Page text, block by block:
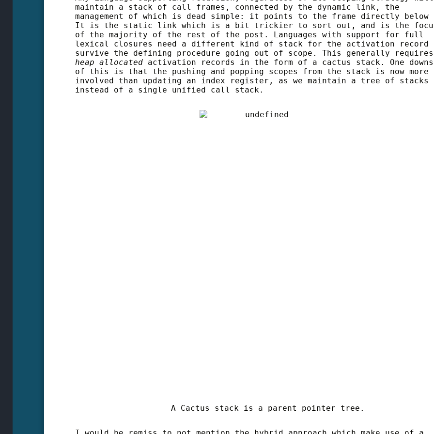
maintain a stack of call frames, connected by the dynamic link, the
management of which is dead simple: it points to the frame directly
It is the static link which is a bit trickier to sort out, and is the
of the majority of the rest of the post. Languages with support for full
lexical closures need a different kind of stack for the activation record
survive the defining procedure going out of scope. This generally requires
heap allocated activation records in the form of a cactus stack. One
of this is that the pushing and popping scopes from the stack is now more
involved than updating an index register, as we maintain a tree of stacks
instead of a single unified call stack.
A Cactus stack is a parent pointer tree.